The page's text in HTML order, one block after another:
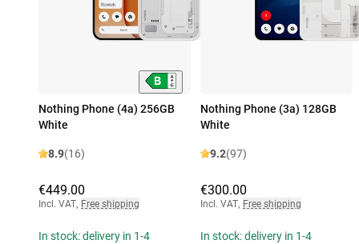
Nothing Phone (4a) 256GB
White
8.9(16)
€449.00
Incl. VAT, Free shipping
In stock: delivery in 1-4
Nothing Phone (3a) 128GB
White
9.2(97)
€300.00
Incl. VAT, Free shipping
In stock: delivery in 1-4